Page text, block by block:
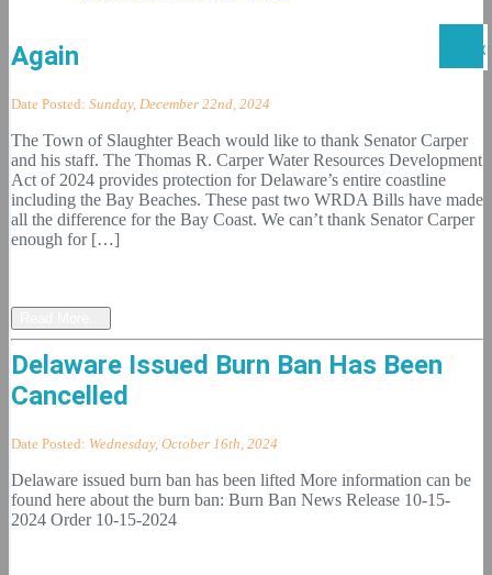
Again
Date Posted: Sunday, December 22nd, 2024
The Town of Slaughter Beach would like to thank Senator Carper
and his staff. The Thomas R. Carper Water Resources Development
Act of 2024 provides protection for Delaware’s entire coastline
including the Bay Beaches. These past two WRDA Bills have made
all the difference for the Bay Coast. We can’t thank Senator Carper
enough for […]
Delaware Issued Burn Ban Has Been
Cancelled
Date Posted: Wednesday, October 16th, 2024
Delaware issued burn ban has been lifted More information can be
found here about the burn ban: Burn Ban News Release 10-15-
2024 Order 10-15-2024